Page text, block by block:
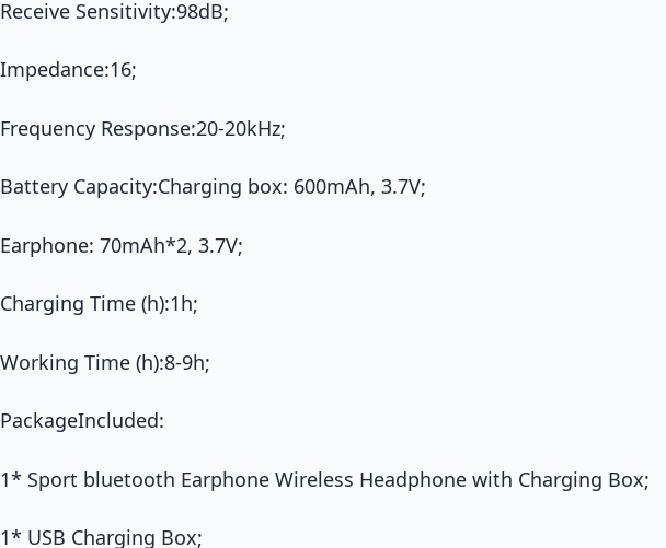
Receive Sensitivity:98dB;
Impedance:16;
Frequency Response:20-20kHz;
Battery Capacity:Charging box: 600mAh, 3.7V;
Earphone: 70mAh*2, 3.7V;
Charging Time (h):1h;
Working Time (h):8-9h;
PackageIncluded:
1* Sport bluetooth Earphone Wireless Headphone with Charging Box;
1* USB Charging Box;